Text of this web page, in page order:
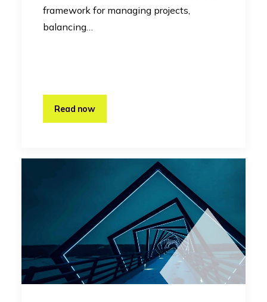
framework for managing projects,
balancing…
Read now